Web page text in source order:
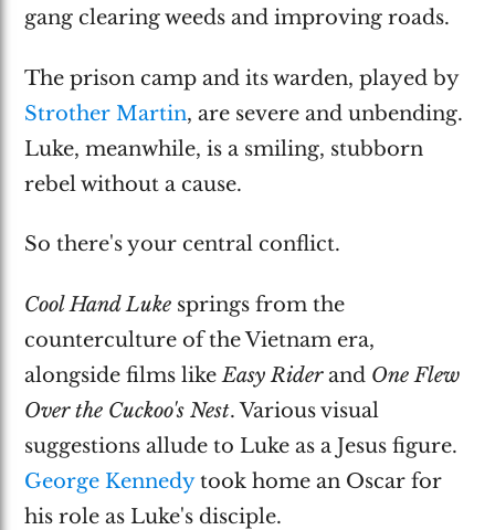
gang clearing weeds and improving roads.
The prison camp and its warden, played by
Strother Martin, are severe and unbending.
Luke, meanwhile, is a smiling, stubborn
rebel without a cause.
So there's your central conflict.
Cool Hand Luke springs from the
counterculture of the Vietnam era,
alongside films likeEasy Riderand One Flew
Over the Cuckoo's Nest. Various visual
suggestions allude to Luke as a Jesus figure.
George Kennedytook home an Oscar for
his role as Luke's disciple.